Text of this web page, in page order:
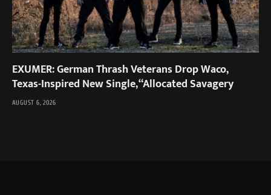
EXUMER: German Thrash Veterans Drop Waco,
Texas-Inspired New Single, “Allocated Savagery
AUGUST 6, 2026